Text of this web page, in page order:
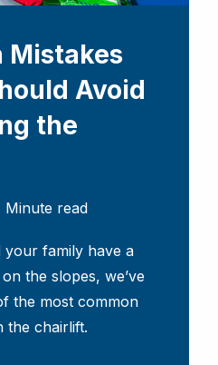
Mistakes
Avoid
the
Minute read
your family have a
the slopes, we’ve
the most common
the chairlift.